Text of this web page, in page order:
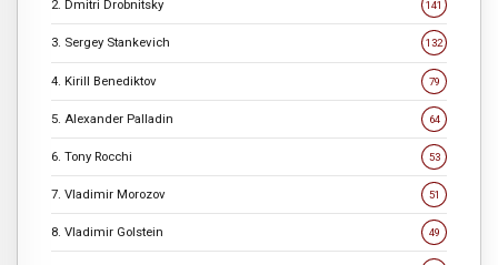
2. Dmitri Drobnitsky 141
3. Sergey Stankevich 132
4. Kirill Benediktov 79
5. Alexander Palladin 64
6. Tony Rocchi 53
7. Vladimir Morozov 51
8. Vladimir Golstein 49